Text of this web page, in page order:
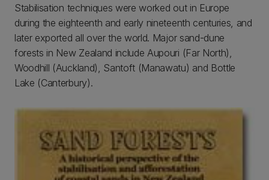
Stabilisation techniques were worked out in Europe
during the eighteenth and early nineteenth centuries, and
later exported all over the world. Major sand-dune
forests in New Zealand include Aupouri (Far North),
Woodhill (Auckland), Santoft (Manawatu) and Bottle
Lake (Canterbury).